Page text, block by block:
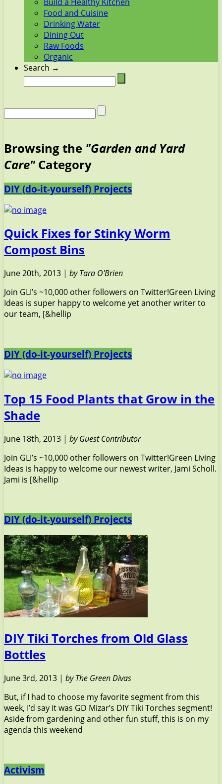
Food and Cuisine
Drinking Water
Dining Out
Raw Foods
Organic
Search →
Browsing the "Garden and Yard
Care" Category
DIY (do-it-yourself) Projects
Quick Fixes for Stinky Worm
Compost Bins
June 20th, 2013 | by Tara O'Brien
Join GLI’s ~10,000 other followers on Twitter!Green Living
Ideas is super happy to welcome yet another writer to
our team, [&hellip
DIY (do-it-yourself) Projects
Top 15 Food Plants that Grow in the
Shade
June 18th, 2013 | by Guest Contributor
Join GLI’s ~10,000 other followers on Twitter!Green Living
Ideas is happy to welcome our newest writer, Jami Scholl.
Jami is [&hellip
DIY (do-it-yourself) Projects
DIY Tiki Torches from Old Glass
Bottles
June 3rd, 2013 | by The Green Divas
But, if I had to choose my favorite segment from this
week, I’d say it was GD Mizar’s DIY Tiki Torches segment!
Aside from gardening and other fun stuff, this is on my
agenda this weekend
Activism